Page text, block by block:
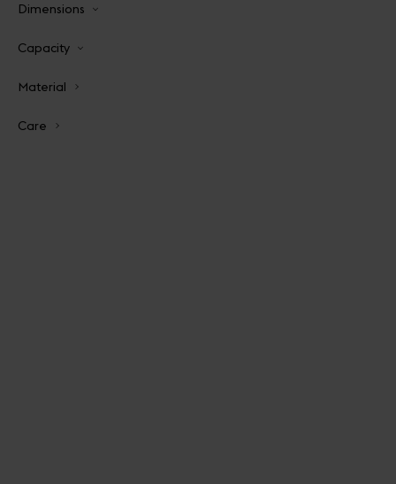
Dimensions
Capacity
Material
Care